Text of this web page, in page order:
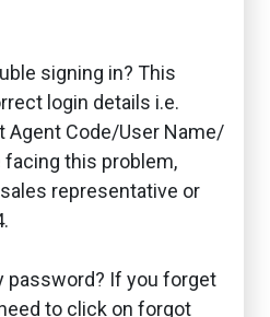
signing in? This
login details i.e.
Agent Code/User Name/
facing this problem,
representative or
password? If you forget
to click on forgot